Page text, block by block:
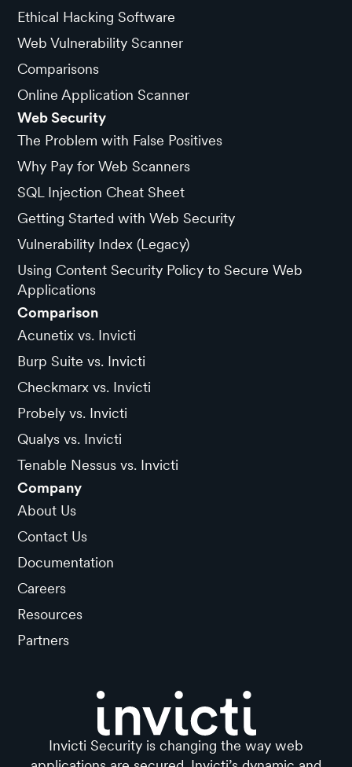
Ethical Hacking Software
Web Vulnerability Scanner
Comparisons
Online Application Scanner
Web Security
The Problem with False Positives
Why Pay for Web Scanners
SQL Injection Cheat Sheet
Getting Started with Web Security
Vulnerability Index (Legacy)
Using Content Security Policy to Secure Web
Applications
Comparison
Acunetix vs. Invicti
Burp Suite vs. Invicti
Checkmarx vs. Invicti
Probely vs. Invicti
Qualys vs. Invicti
Tenable Nessus vs. Invicti
Company
About Us
Contact Us
Documentation
Careers
Resources
Partners
Invicti Security is changing the way web